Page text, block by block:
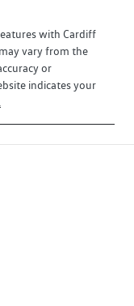
with Cardiff
vary from the
or
indicates your